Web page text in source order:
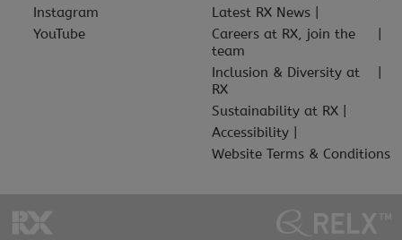
Instagram
YouTube
Latest RX News
Careers at RX, join the
team
Inclusion & Diversity at
RX
Sustainability at RX
Accessibility
Website Terms & Conditions